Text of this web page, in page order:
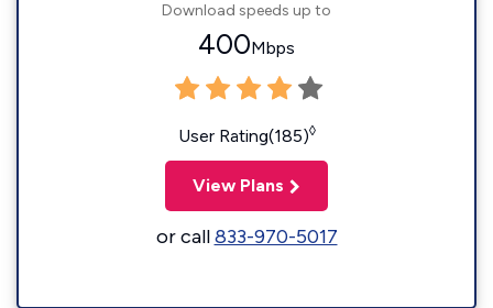
Download speeds up to
400Mbps
User Rating(185)◊
View Plans
or call833-970-5017